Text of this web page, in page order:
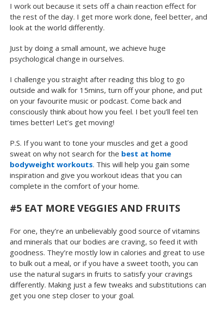
I work out because it sets off a chain reaction effect for
the rest of the day. I get more work done, feel better, and
look at the world differently.
Just by doing a small amount, we achieve huge
psychological change in ourselves.
I challenge you straight after reading this blog to go
outside and walk for 15mins, turn off your phone, and put
on your favourite music or podcast. Come back and
consciously think about how you feel. I bet you’ll feel ten
times better! Let’s get moving!
P.S. If you want to tone your muscles and get a good
sweat on why not search for the best at home
bodyweight workouts. This will help you gain some
inspiration and give you workout ideas that you can
complete in the comfort of your home.
#5 EAT MORE VEGGIES AND FRUITS
For one, they’re an unbelievably good source of vitamins
and minerals that our bodies are craving, so feed it with
goodness. They’re mostly low in calories and great to use
to bulk out a meal, or if you have a sweet tooth, you can
use the natural sugars in fruits to satisfy your cravings
differently. Making just a few tweaks and substitutions can
get you one step closer to your goal.